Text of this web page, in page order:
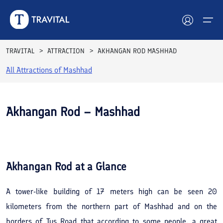
Hotels
Destinations
Blog
Contact
TRAVITAL ATTRACTION AKHANGAN ROD MASHHAD
All Attractions ofMashhad
Akhangan Rod – Mashhad
Akhangan Rod at a Glance
A tower-like building of 17 meters high can be seen 20
kilometers from the northern part of Mashhad and on the
borders of Tus Road that according to some people, a great